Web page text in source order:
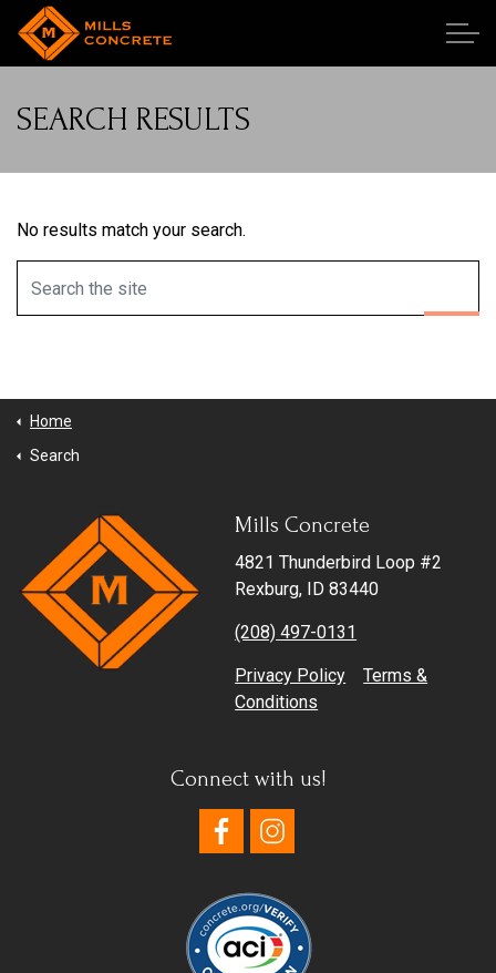
Our Team
Our Work
Publications
Contact
Get in Touch
SEARCH RESULTS
No results match your search.
Home
Search
Mills Concrete
4821 Thunderbird Loop #2
Rexburg, ID 83440
(208) 497-0131
Privacy Policy
Terms &
Conditions
Connect with us!